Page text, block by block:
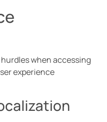
when accessing
experience